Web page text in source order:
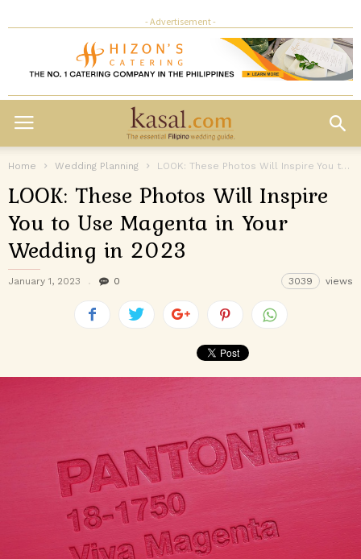
- Advertisement -
Home Wedding Planning LOOK: These Photos Will Inspire You to Use Magenta in Your Wedding...
LOOK: These Photos Will Inspire
You to Use Magenta in Your
Wedding in 2023
January 1, 2023 0 3039 views